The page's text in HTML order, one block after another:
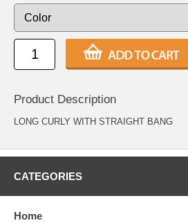
Product Description
LONG CURLY WITH STRAIGHT BANG
CATEGORIES
Home